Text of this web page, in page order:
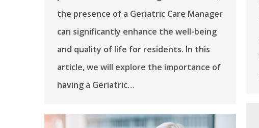
the presence of a Geriatric Care Manager
can significantly enhance the well-being
and quality of life for residents. In this
article, we will explore the importance of
having a Geriatric…